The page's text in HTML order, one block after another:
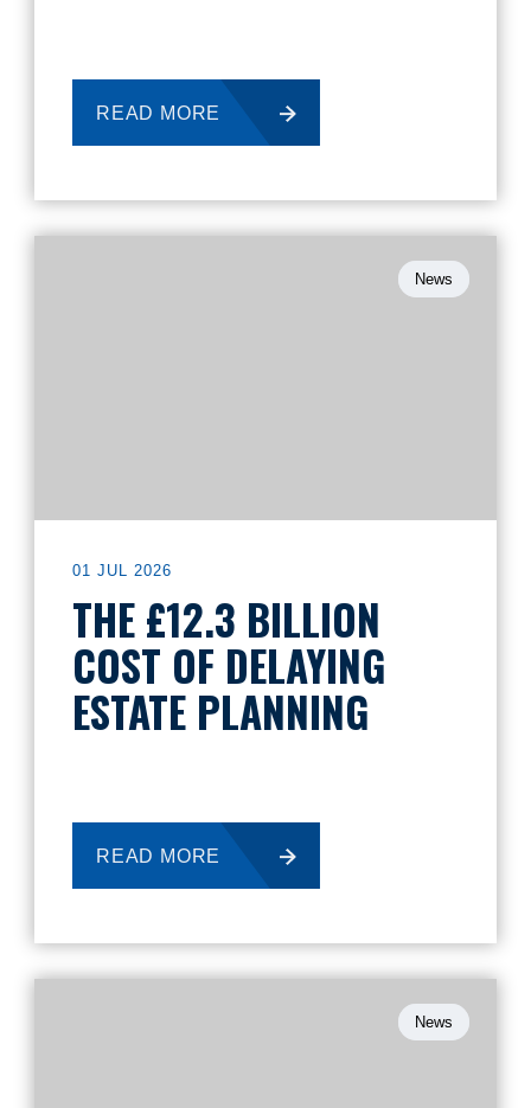
READ MORE
News
01 JUL 2026
THE £12.3 BILLION
COST OF DELAYING
ESTATE PLANNING
READ MORE
News